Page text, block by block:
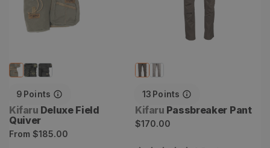
9 Points
Vendor:
Kifaru Deluxe Field
Quiver
Regular
From $185.00
13 Points
Vendor:
Kifaru Passbreaker Pant
Regular
$170.00